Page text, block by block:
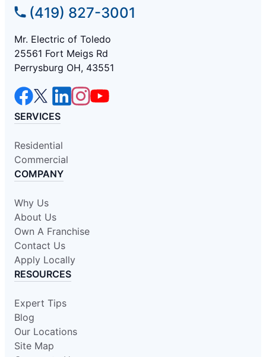
(419) 827-3001
Mr. Electric of Toledo
25561 Fort Meigs Rd
Perrysburg OH, 43551
SERVICES
Residential
Commercial
COMPANY
Why Us
About Us
Own A Franchise
Contact Us
Apply Locally
RESOURCES
Expert Tips
Blog
Our Locations
Site Map